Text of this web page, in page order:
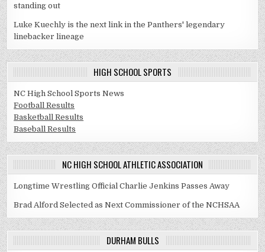
standing out
Luke Kuechly is the next link in the Panthers' legendary
linebacker lineage
HIGH SCHOOL SPORTS
NC High School Sports News
Football Results
Basketball Results
Baseball Results
NC HIGH SCHOOL ATHLETIC ASSOCIATION
Longtime Wrestling Official Charlie Jenkins Passes Away
Brad Alford Selected as Next Commissioner of the NCHSAA
DURHAM BULLS